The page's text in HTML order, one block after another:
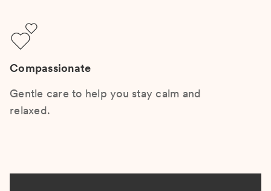
Compassionate
Gentle care to help you stay calm and
relaxed.